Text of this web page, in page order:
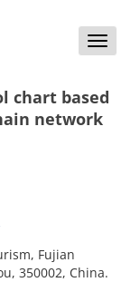
Toggle
chart based
network
Fujian
350002, China.